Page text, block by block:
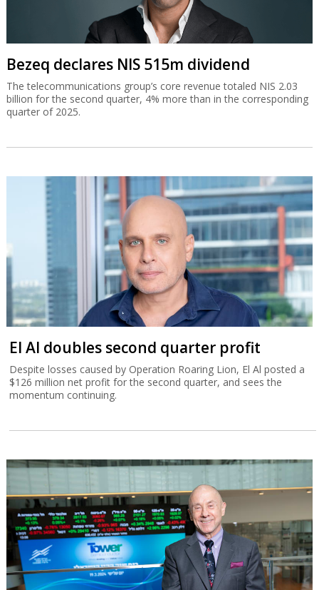
Bezeq declares NIS 515m dividend
The telecommunications group’s core revenue totaled NIS 2.03
billion for the second quarter, 4% more than in the corresponding
quarter of 2025.
El Al doubles second quarter profit
Despite losses caused by Operation Roaring Lion, El Al posted a
$126 million net profit for the second quarter, and sees the
momentum continuing.